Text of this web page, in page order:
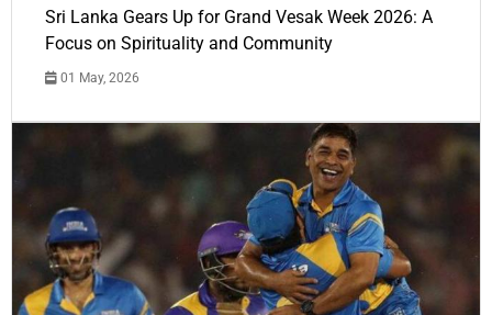
Sri Lanka Gears Up for Grand Vesak Week 2026: A
Focus on Spirituality and Community
01 May, 2026